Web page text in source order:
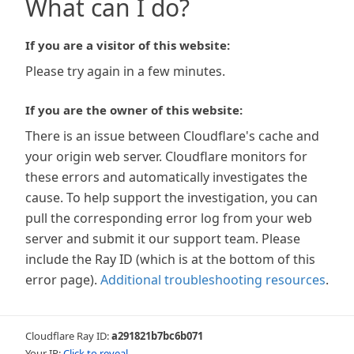
What can I do?
If you are a visitor of this website:
Please try again in a few minutes.
If you are the owner of this website:
There is an issue between Cloudflare's cache and
your origin web server. Cloudflare monitors for
these errors and automatically investigates the
cause. To help support the investigation, you can
pull the corresponding error log from your web
server and submit it our support team. Please
include the Ray ID (which is at the bottom of this
error page). Additional troubleshooting resources.
Cloudflare Ray ID:a291821b7bc6b071